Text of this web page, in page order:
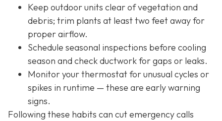
Keep outdoor units clear of vegetation and
debris; trim plants at least two feet away for
proper airflow.
Schedule seasonal inspections before cooling
season and check ductwork for gaps or leaks.
Monitor your thermostat for unusual cycles or
spikes in runtime — these are early warning
signs.
Following these habits can cut emergency calls